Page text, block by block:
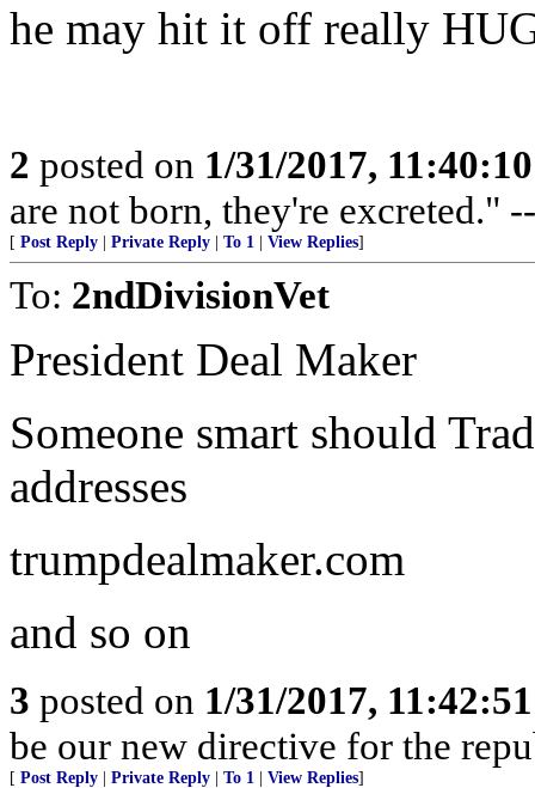
he may hit it off really
2 posted on 1/31/2017,
are not born, they're excreted."
[ Post Reply Private Reply To 1 View Replies]
To: 2ndDivisionVet
President Deal Maker
Someone smart should
addresses
trumpdealmaker.com
and so on
3 posted on 1/31/2017,
be our new directive for the
[ Post Reply Private Reply To 1 View Replies]